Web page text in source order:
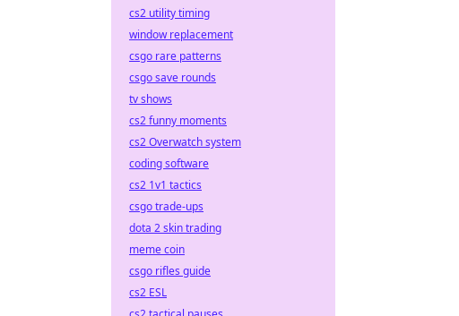
cs2 utility timing
window replacement
csgo rare patterns
csgo save rounds
tv shows
cs2 funny moments
cs2 Overwatch system
coding software
cs2 1v1 tactics
csgo trade-ups
dota 2 skin trading
meme coin
csgo rifles guide
cs2 ESL